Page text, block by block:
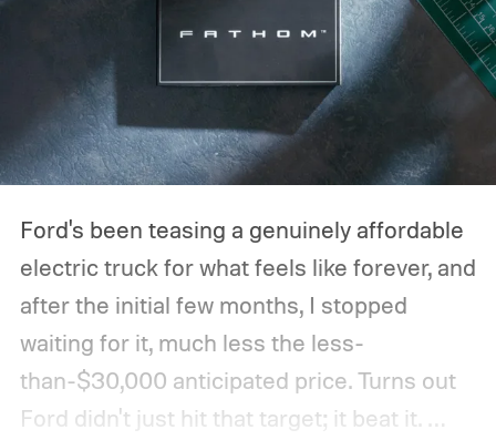
Ford's been teasing a genuinely affordable
electric truck for what feels like forever, and
after the initial few months, I stopped
waiting for it, much less the less-
than-$30,000 anticipated price. Turns out
Ford didn't just hit that target; it beat it.